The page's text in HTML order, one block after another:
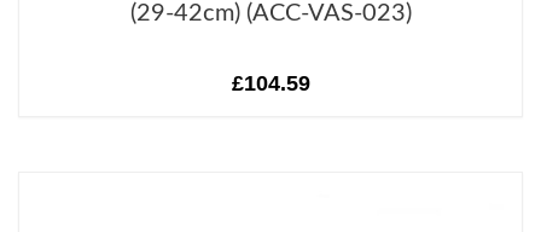
(29-42cm) (ACC-VAS-023)
£104.59